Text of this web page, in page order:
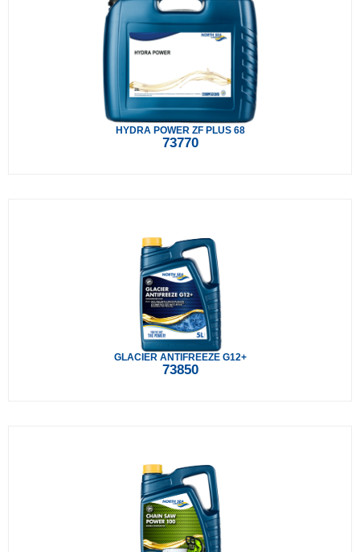
HYDRA POWER ZF PLUS 68
73770
GLACIER ANTIFREEZE G12+
73850